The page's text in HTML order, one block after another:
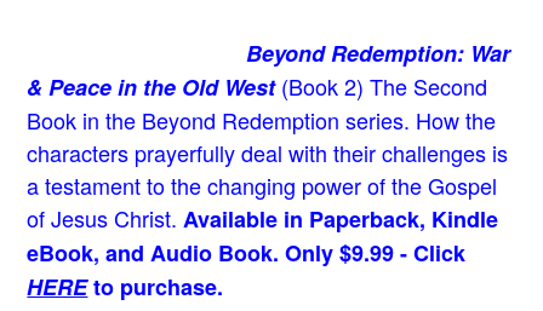
Beyond Redemption: War
& Peace in the Old West(Book 2) The Second
Book in the Beyond Redemption series. How the
characters prayerfully deal with their challenges is
a testament to the changing power of the Gospel
of Jesus Christ. Available in Paperback, Kindle
eBook, and Audio Book. Only $9.99 - Click
HEREto purchase.